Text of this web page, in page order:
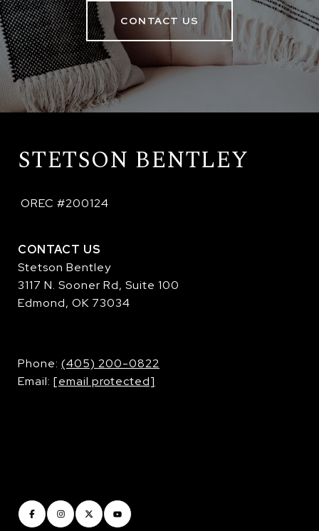
CONTACT US
STETSON BENTLEY
OREC #200124
CONTACT US
Stetson Bentley
3117 N. Sooner Rd, Suite 100
Edmond, OK 73034
​​​​​​​Phone: (405) 200-0822
Email: [email protected]